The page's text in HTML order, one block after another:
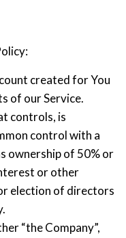
created for You
of our Service.
controls, is
control with a
ownership of 50% or
or other
election of directors
“the Company”,